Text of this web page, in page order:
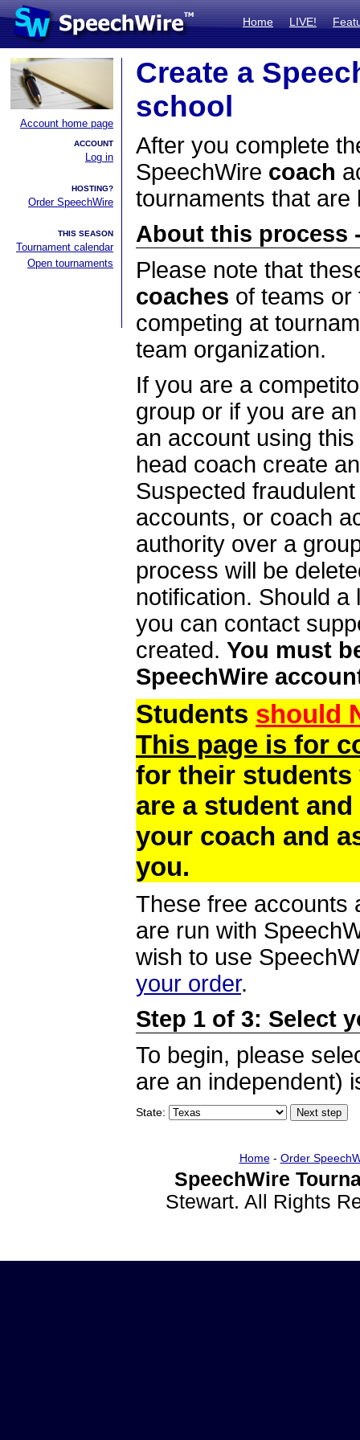
Home LIVE!
Account home page
ACCOUNT
Log in
HOSTING?
Order SpeechWire
THIS SEASON
Tournament calendar
Open tournaments
Create a
school
After you complete
SpeechWire coach
tournaments that are
About this process
Please note that
coaches of teams
competing at
team organization.
If you are a
group or if you are
an account using
head coach create
Suspected
accounts, or coach
authority over a
process will be
notification. Should
you can contact
created. You must
SpeechWire
Students should
This page is for
for their students
are a student
your coach and
you.
These free accounts
are run with
wish to use
your order.
Step 1 of 3: Select
To begin, please
are an independent)
State:
Home- Order
SpeechWire
Stewart. All Rights